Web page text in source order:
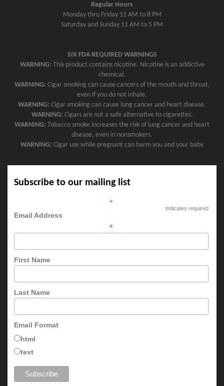
Regular Hours
Monday thru Friday 11 AM to 8 PM
Saturday and Sunday 11 AM to 5 PM
SIX FDA REQUIRED WARNINGS
WARNING: This product contains nicotine. Nicotine is an addictive
chemical.
WARNING: Cigar smoking can cause cancers of the mouth and throat,
even if you do not inhale.
WARNING: Cigar smoking can cause lung cancer and heart disease.
WARNING: Cigars are not a safe alternative to cigarettes.
WARNING: Tobacco smoke increases the risk of lung cancer and heart
disease, even in nonsmokers.
WARNING: Cigar use while pregnant can harm you and your baby
Subscribe to our mailing list
*
indicates required
Email Address
*
First Name
Last Name
Email Format
html
text